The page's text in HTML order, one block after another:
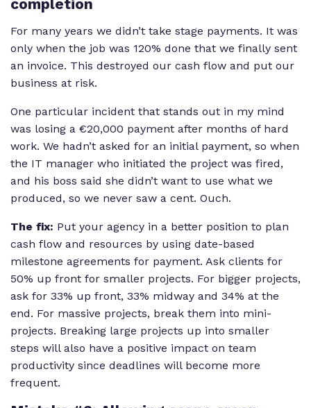
completion
For many years we didn’t take stage payments. It was
only when the job was 120% done that we finally sent
an invoice. This destroyed our cash flow and put our
business at risk.
One particular incident that stands out in my mind
was losing a €20,000 payment after months of hard
work. We hadn’t asked for an initial payment, so when
the IT manager who initiated the project was fired,
and his boss said she didn’t want to use what we
produced, so we never saw a cent. Ouch.
The fix: Put your agency in a better position to plan
cash flow and resources by using date-based
milestone agreements for payment. Ask clients for
50% up front for smaller projects. For bigger projects,
ask for 33% up front, 33% midway and 34% at the
end. For massive projects, break them into mini-
projects. Breaking large projects up into smaller
steps will also have a positive impact on team
productivity since deadlines will become more
frequent.